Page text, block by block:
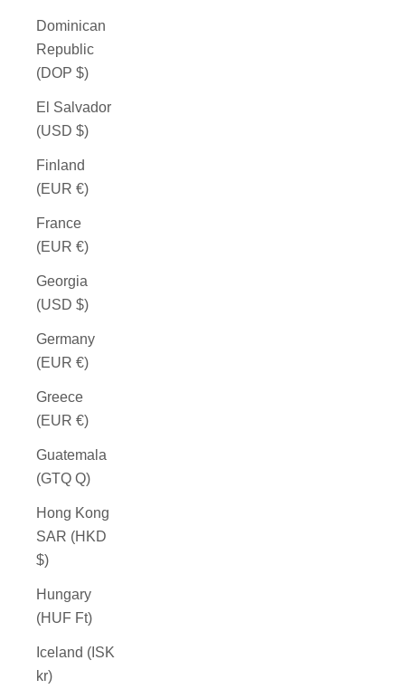
Dominican
Republic
(DOP $)
El Salvador
(USD $)
Finland
(EUR €)
France
(EUR €)
Georgia
(USD $)
Germany
(EUR €)
Greece
(EUR €)
Guatemala
(GTQ Q)
Hong Kong
SAR (HKD
$)
Hungary
(HUF Ft)
Iceland (ISK
kr)